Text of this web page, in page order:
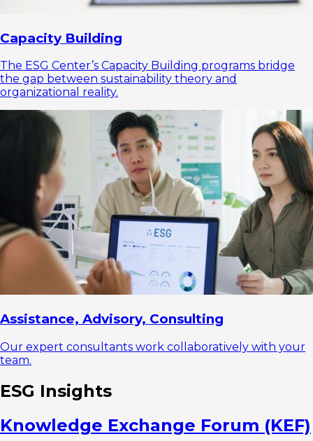
Capacity Building
The ESG Center’s Capacity Building programs bridge
the gap between sustainability theory and
organizational reality.
Assistance, Advisory, Consulting
Our expert consultants work collaboratively with your
team.
ESG Insights
Knowledge Exchange Forum (KEF)